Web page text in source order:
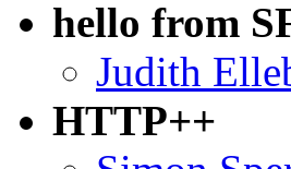
hello from
Judith
HTTP++